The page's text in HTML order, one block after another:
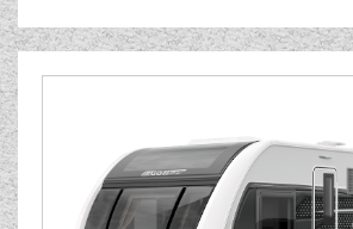
SWIFT MOTORHOMES
SWIFT CAMPERVANS